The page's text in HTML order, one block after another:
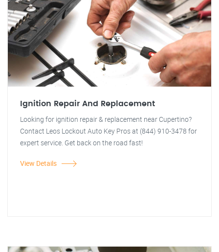
Ignition Repair And Replacement
Looking for ignition repair & replacement near Cupertino?
Contact Leos Lockout Auto Key Pros at (844) 910-3478 for
expert service. Get back on the road fast!
View Details